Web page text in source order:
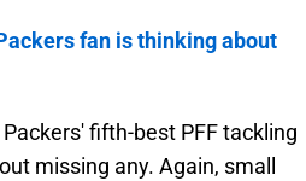
fan is thinking about
fifth-best PFF tackling
missing any. Again, small